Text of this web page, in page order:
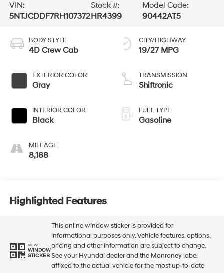
VIN:
5NTJCDDF7RH107372
Stock #:
HR4399
Model Code:
90442AT5
BODY STYLE
4D Crew Cab
EXTERIOR COLOR
Gray
INTERIOR COLOR
Black
MILEAGE
8,188
CITY/HIGHWAY
19/27 MPG
TRANSMISSION
Shiftronic
FUEL TYPE
Gasoline
Highlighted Features
VIEW
WINDOW
STICKER
This online window sticker is provided for
informational purposes only. Vehicle features, options,
pricing and other information are subject to change.
See your Hyundai dealer and the Monroney label
affixed to the actual vehicle for the most up-to-date